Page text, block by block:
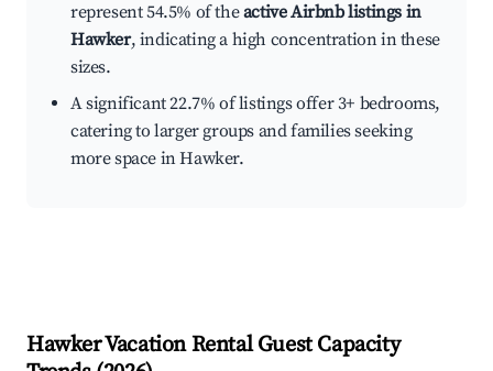
represent 54.5% of theactive Airbnb listings in
Hawker, indicating a high concentration in these
sizes.
A significant 22.7% of listings offer 3+ bedrooms,
catering to larger groups and families seeking
more space in Hawker.
HawkerVacation Rental Guest Capacity